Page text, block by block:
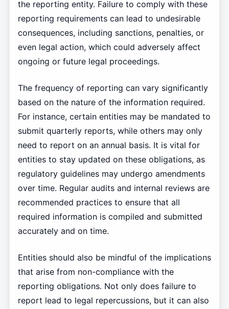
the reporting entity. Failure to comply with these
reporting requirements can lead to undesirable
consequences, including sanctions, penalties, or
even legal action, which could adversely affect
ongoing or future legal proceedings.
The frequency of reporting can vary significantly
based on the nature of the information required.
For instance, certain entities may be mandated to
submit quarterly reports, while others may only
need to report on an annual basis. It is vital for
entities to stay updated on these obligations, as
regulatory guidelines may undergo amendments
over time. Regular audits and internal reviews are
recommended practices to ensure that all
required information is compiled and submitted
accurately and on time.
Entities should also be mindful of the implications
that arise from non-compliance with the
reporting obligations. Not only does failure to
report lead to legal repercussions, but it can also